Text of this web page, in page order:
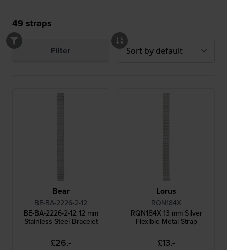
49 straps
Filter
Bear
BE-BA-2226-2-12
BE-BA-2226-2-12 12 mm
Stainless Steel Bracelet
£26.-
Lorus
RQN184X
RQN184X 13 mm Silver
Flexible Metal Strap
£13.-